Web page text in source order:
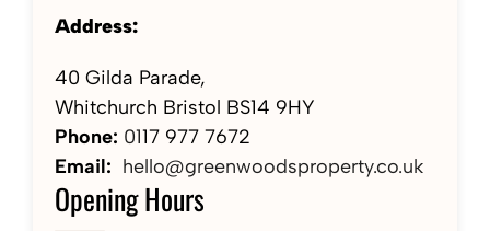
Address:
40 Gilda Parade,
Whitchurch Bristol BS14 9HY
Phone: 0117 977 7672
Email: hello@greenwoodsproperty.co.uk
Opening Hours